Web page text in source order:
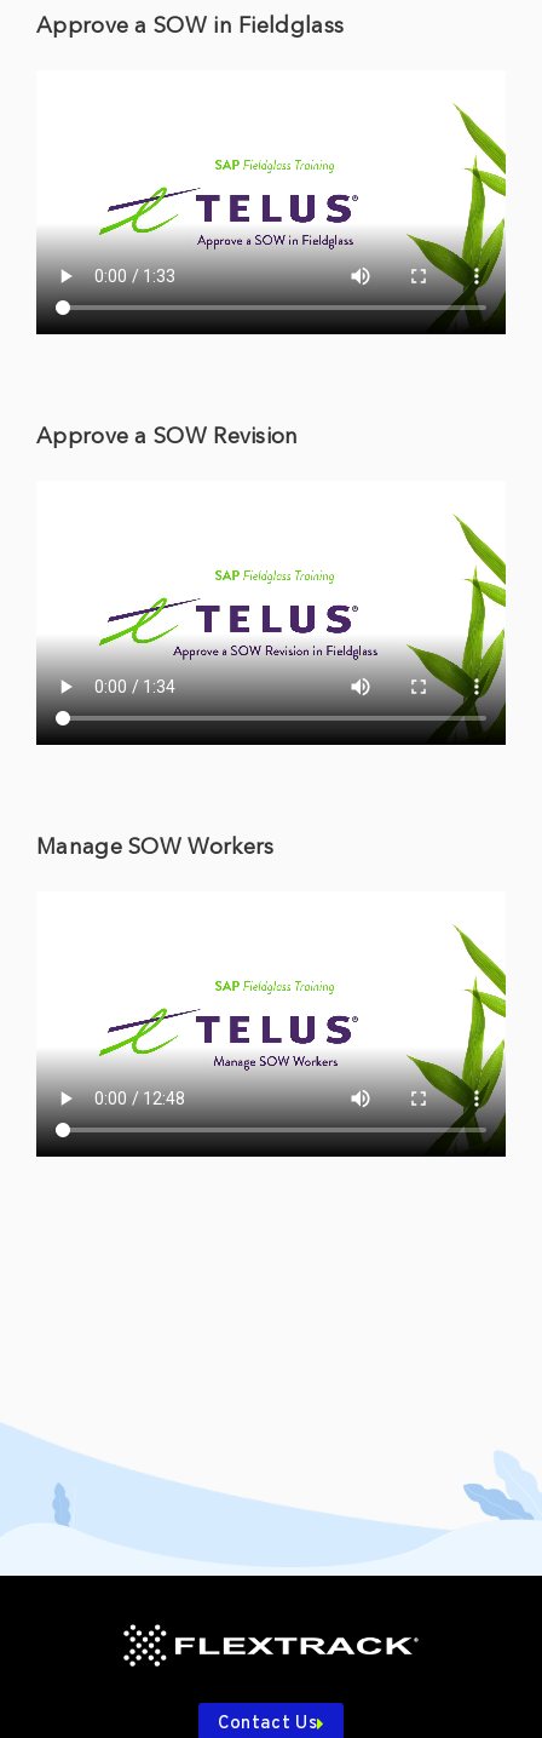
Approve a SOW in Fieldglass
Approve a SOW Revision
Manage SOW Workers
Contact Us